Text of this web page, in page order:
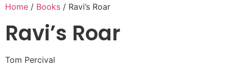
Home / Books / Ravi’s Roar
Ravi’s Roar
Tom Percival